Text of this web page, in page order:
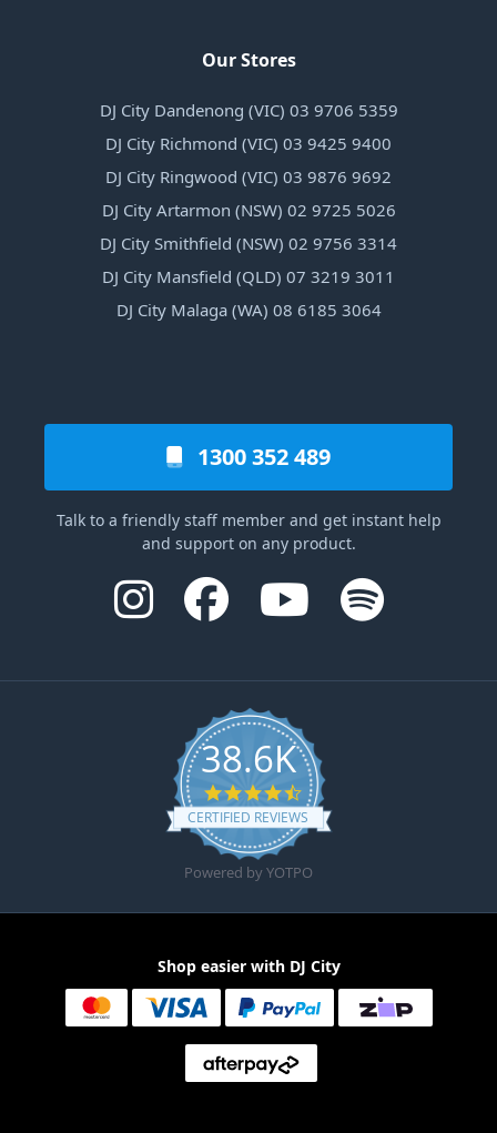
Our Stores
DJ City Dandenong (VIC) 03 9706 5359
DJ City Richmond (VIC) 03 9425 9400
DJ City Ringwood (VIC) 03 9876 9692
DJ City Artarmon (NSW) 02 9725 5026
DJ City Smithfield (NSW) 02 9756 3314
DJ City Mansfield (QLD) 07 3219 3011
DJ City Malaga (WA) 08 6185 3064
1300 352 489
Talk to a friendly staff member and get instant help
and support on any product.
38.6K
4.6 star rating
CERTIFIED REVIEWS
Powered by YOTPO
Shop easier with DJ City